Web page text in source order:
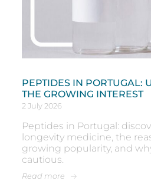
PEPTIDES IN PORTUGAL:
THE GROWING INTEREST
2 July 2026
Peptides in Portugal:
longevity medicine, the
growing popularity, and
cautious.
Read more